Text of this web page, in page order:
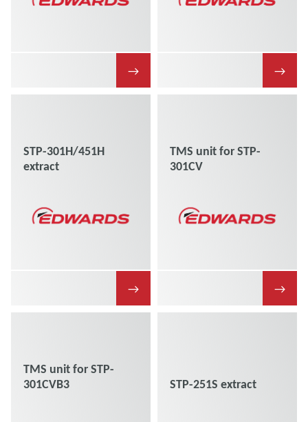
→ →
STP-301H/451H
extract
→
TMS unit for STP-
301CV
→
TMS unit for STP-
301CVB3
STP-251S extract